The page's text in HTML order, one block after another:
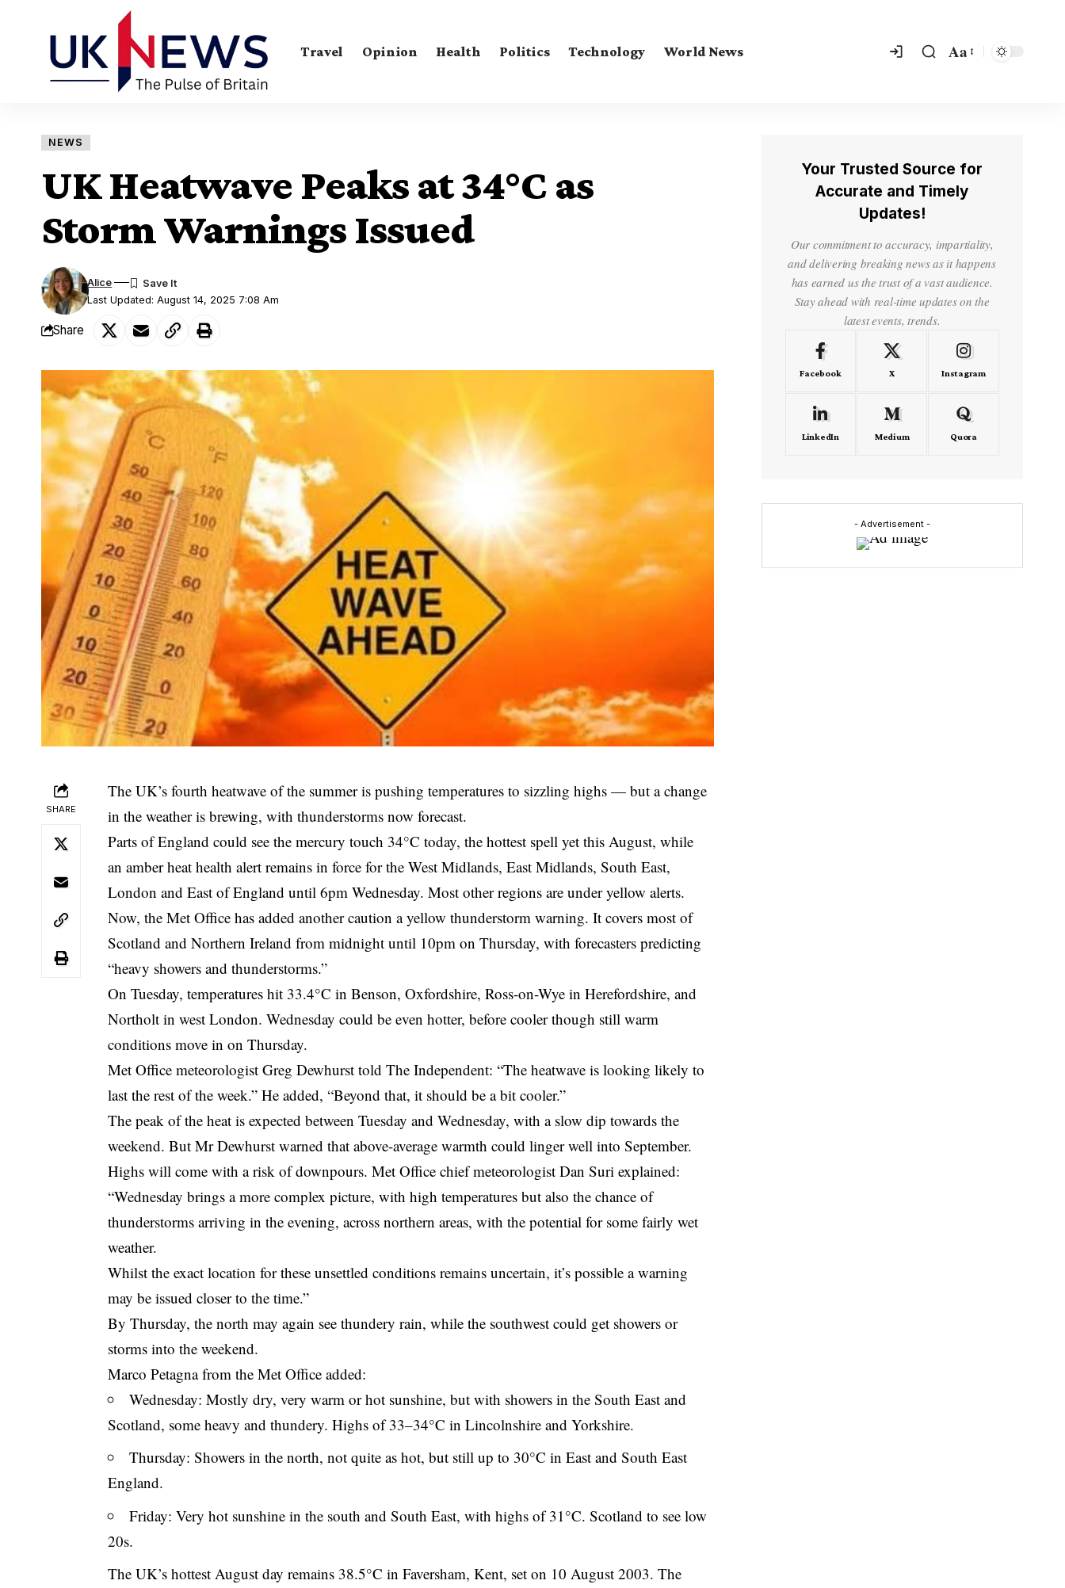
Travel Opinion Health Politics Technology World News Aa
NEWS
UK Heatwave Peaks at 34°C as
Storm Warnings Issued
Last Updated: August 14, 2025 7:08 Am
Alice
Share
SHARE
The UK’s fourth heatwave of the summer is pushing temperatures to sizzling highs — but a change
in the weather is brewing, with thunderstorms now forecast.
Parts of England could see the mercury touch 34°C today, the hottest spell yet this August, while
an amber heat health alert remains in force for the West Midlands, East Midlands, South East,
London and East of England until 6pm Wednesday. Most other regions are under yellow alerts.
Now, the Met Office has added another caution a yellow thunderstorm warning. It covers most of
Scotland and Northern Ireland from midnight until 10pm on Thursday, with forecasters predicting
“heavy showers and thunderstorms.”
On Tuesday, temperatures hit 33.4°C in Benson, Oxfordshire, Ross-on-Wye in Herefordshire, and
Northolt in west London. Wednesday could be even hotter, before cooler though still warm
conditions move in on Thursday.
Met Office meteorologist Greg Dewhurst told The Independent: “The heatwave is looking likely to
last the rest of the week.” He added, “Beyond that, it should be a bit cooler.”
The peak of the heat is expected between Tuesday and Wednesday, with a slow dip towards the
weekend. But Mr Dewhurst warned that above-average warmth could linger well into September.
Highs will come with a risk of downpours. Met Office chief meteorologist Dan Suri explained:
“Wednesday brings a more complex picture, with high temperatures but also the chance of
thunderstorms arriving in the evening, across northern areas, with the potential for some fairly wet
weather.
Whilst the exact location for these unsettled conditions remains uncertain, it’s possible a warning
may be issued closer to the time.”
By Thursday, the north may again see thundery rain, while the southwest could get showers or
storms into the weekend.
Marco Petagna from the Met Office added:
Wednesday: Mostly dry, very warm or hot sunshine, but with showers in the South East and
Scotland, some heavy and thundery. Highs of 33–34°C in Lincolnshire and Yorkshire.
Thursday: Showers in the north, not quite as hot, but still up to 30°C in East and South East
England.
Friday: Very hot sunshine in the south and South East, with highs of 31°C. Scotland to see low
20s.
The UK’s hottest August day remains 38.5°C in Faversham, Kent, set on 10 August 2003. The
Your Trusted Source for
Accurate and Timely
Updates!
Our commitment to accuracy, impartiality,
and delivering breaking news as it happens
has earned us the trust of a vast audience.
Stay ahead with real-time updates on the
latest events, trends.
Facebook X Instagram
LinkedIn Medium Quora
- Advertisement -